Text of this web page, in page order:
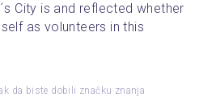
City is and reflected whether
as volunteers in this
da biste dobili značku znanja